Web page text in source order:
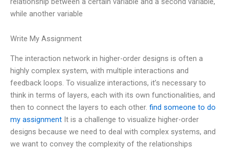
while another variable
Write My Assignment
The interaction network in higher-order designs is often a
highly complex system, with multiple interactions and
feedback loops. To visualize interactions, it’s necessary to
think in terms of layers, each with its own functionalities, and
then to connect the layers to each other. find someone to do
my assignment It is a challenge to visualize higher-order
designs because we need to deal with complex systems, and
we want to convey the complexity of the relationships